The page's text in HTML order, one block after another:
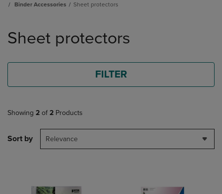
Binder Accessories
Sheet protectors
products
Sheet protectors
FILTER
Showing 2 of 2 Products
Sort by Relevance